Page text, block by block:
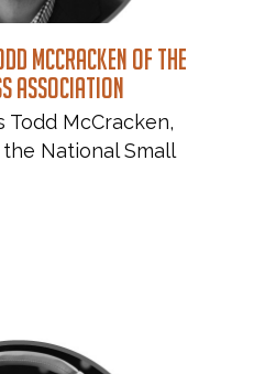
McCracken of the
Association
Todd McCracken,
National Small